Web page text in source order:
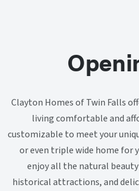
Clayton Homes of Twin Falls
living comfortable and
customizable to meet your
or even triple wide home for
enjoy all the natural
historical attractions, and